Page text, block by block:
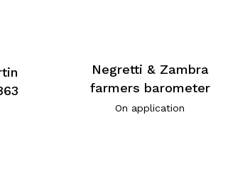
Negretti & Zambra
farmers barometer
On application